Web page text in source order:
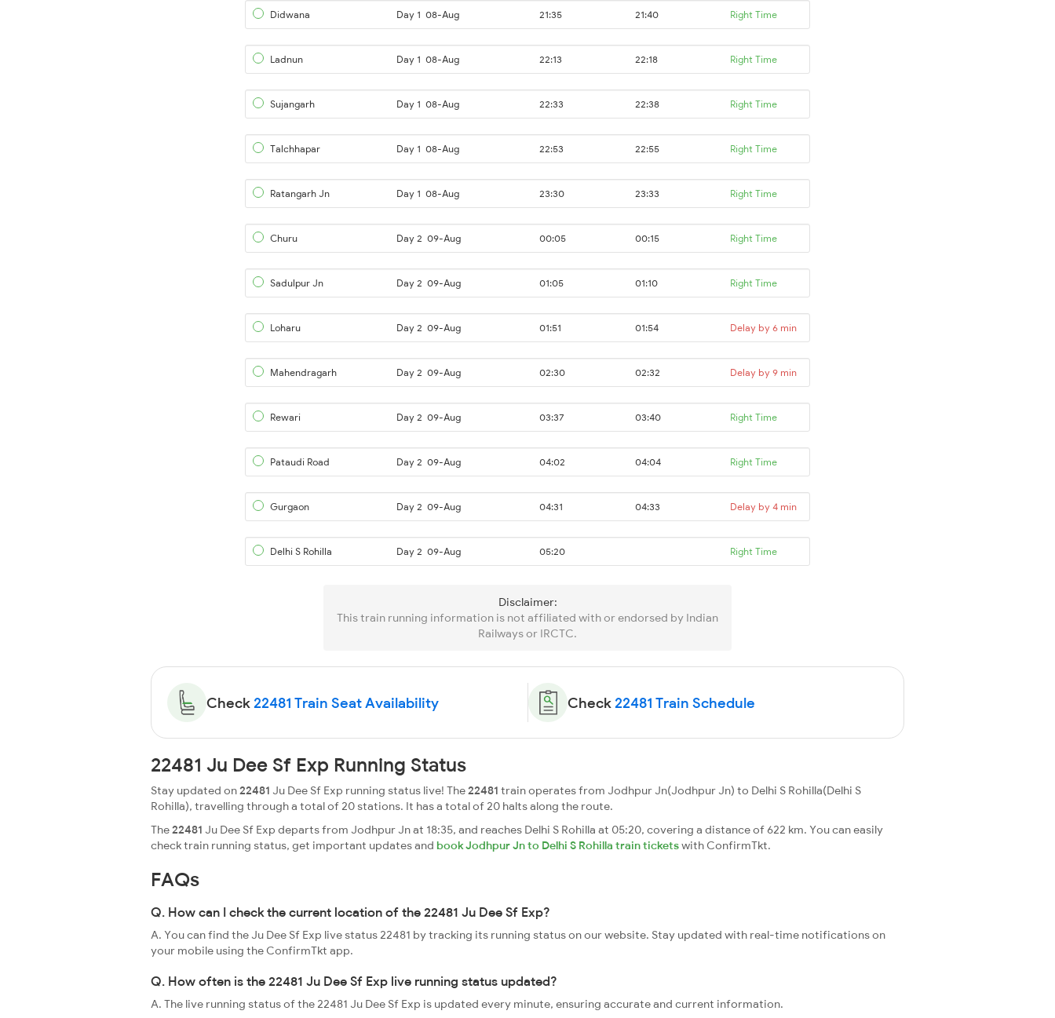
Didwana Day 1 08-Aug 21:35 21:40 Right Time
Ladnun Day 1 08-Aug 22:13 22:18 Right Time
Sujangarh Day 1 08-Aug 22:33 22:38 Right Time
Talchhapar Day 1 08-Aug 22:53 22:55 Right Time
Ratangarh Jn Day 1 08-Aug 23:30 23:33 Right Time
Churu Day 2 09-Aug 00:05 00:15 Right Time
Sadulpur Jn Day 2 09-Aug 01:05 01:10 Right Time
Loharu Day 2 09-Aug 01:51 01:54 Delay by 6 min
Mahendragarh Day 2 09-Aug 02:30 02:32 Delay by 9 min
Rewari Day 2 09-Aug 03:37 03:40 Right Time
Pataudi Road Day 2 09-Aug 04:02 04:04 Right Time
Gurgaon Day 2 09-Aug 04:31 04:33 Delay by 4 min
Delhi S Rohilla Day 2 09-Aug 05:20 Right Time
Disclaimer:
This train running information is not affiliated with or endorsed by Indian
Railways or IRCTC.
Check22481 Train Seat Availability Check22481 Train Schedule
22481 Ju Dee Sf Exp Running Status
Stay updated on22481 Ju Dee Sf Exp running status live! The22481 train operates from Jodhpur Jn(Jodhpur Jn) to Delhi S Rohilla(Delhi S
Rohilla), travelling through a total of 20 stations. It has a total of 20 halts along the route.
The22481 Ju Dee Sf Exp departs from Jodhpur Jn at 18:35, and reaches Delhi S Rohilla at 05:20, covering a distance of 622 km. You can easily
check train running status, get important updates and book Jodhpur Jn to Delhi S Rohilla train ticketswith ConfirmTkt.
FAQs
Q. How can I check the current location of the 22481 Ju Dee Sf Exp?
A. You can find the Ju Dee Sf Exp live status 22481 by tracking its running status on our website. Stay updated with real-time notifications on
your mobile using the ConfirmTkt app.
Q. How often is the 22481 Ju Dee Sf Exp live running status updated?
A. The live running status of the 22481 Ju Dee Sf Exp is updated every minute, ensuring accurate and current information.